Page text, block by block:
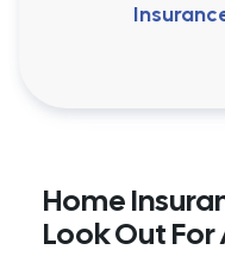
Home
Look Out